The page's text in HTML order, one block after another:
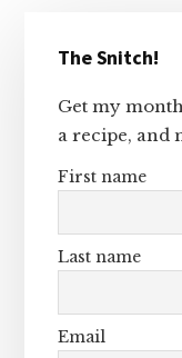
Sidebar
The Snitch!
Get my
a recipe, and
First name
Last name
Email